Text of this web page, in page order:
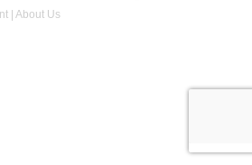
| About Us